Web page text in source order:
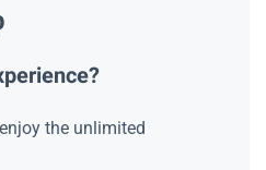
the unlimited